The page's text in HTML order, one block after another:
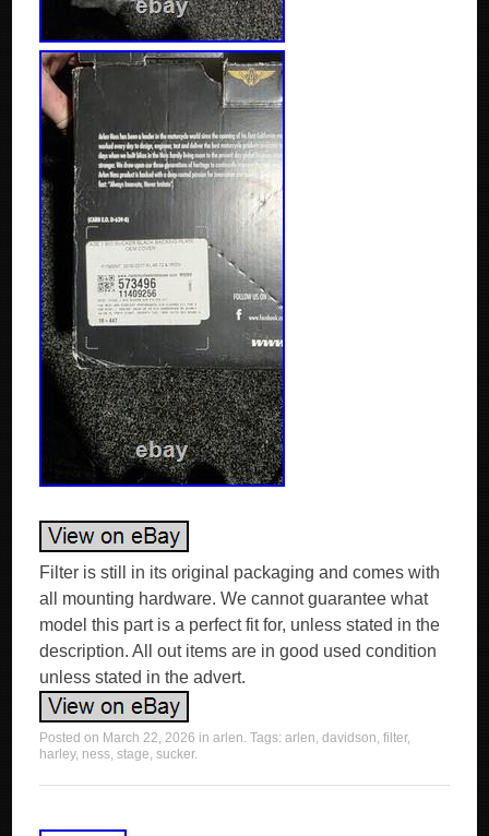
Filter is still in its original packaging and comes with
all mounting hardware. We cannot guarantee what
model this part is a perfect fit for, unless stated in the
description. All out items are in good used condition
unless stated in the advert.
Posted on March 22, 2026 inarlen. Tags:arlen,davidson,filter,
harley, ness,stage,sucker.